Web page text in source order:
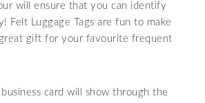
will ensure that you can identify
Felt Luggage Tags are fun to make
gift for your favourite frequent
card will show through the